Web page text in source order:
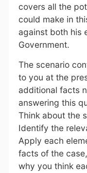
covers all the
could make in
against both his
Government.
The scenario
to you at the
additional facts
answering this
Think about the
Identify the
Apply each
facts of the
why you think